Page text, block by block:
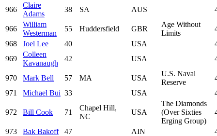
966
Claire
Adams
38 SA AUS
966
William
Westerman
55 Huddersfield GBR
Age Without
Limits
968
Joel Lee 40 USA
969
Colleen
Kavanaugh
42 USA
970 Mark Bell 57 MA USA
U.S. Naval
Reserve
971
Michael Bui 33 USA
972 Bill Cook 71
Chapel Hill,
NC
USA
The Diamonds
(Over Sixties
Erging Group)
973 Bak Bakoff 47 AIN